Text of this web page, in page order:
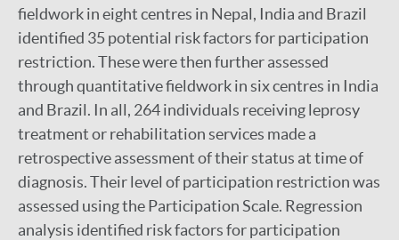
fieldwork in eight centres in Nepal, India and Brazil
identified 35 potential risk factors for participation
restriction. These were then further assessed
through quantitative fieldwork in six centres in India
and Brazil. In all, 264 individuals receiving leprosy
treatment or rehabilitation services made a
retrospective assessment of their status at time of
diagnosis. Their level of participation restriction was
assessed using the Participation Scale. Regression
analysis identified risk factors for participation